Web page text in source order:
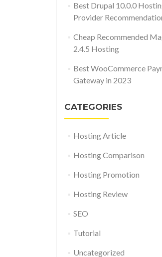
Best Drupal 10.0.0
Provider
Cheap Recommended
2.4.5 Hosting
Best WooCommerce
Gateway in 2023
CATEGORIES
Hosting Article
Hosting Comparison
Hosting Promotion
Hosting Review
SEO
Tutorial
Uncategorized